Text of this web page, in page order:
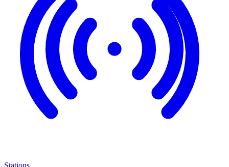
Stations